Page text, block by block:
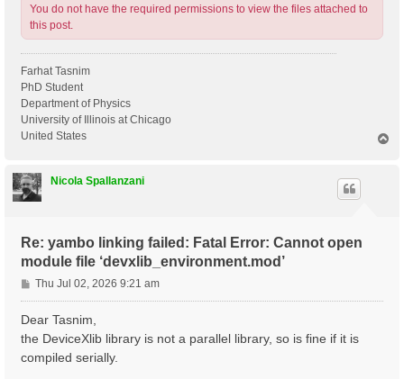
You do not have the required permissions to view the files attached to
this post.
Farhat Tasnim
PhD Student
Department of Physics
University of Illinois at Chicago
United States
Nicola Spallanzani
Re: yambo linking failed: Fatal Error: Cannot open
module file ‘devxlib_environment.mod’
P
o
s
Thu Jul 02, 2026 9:21 am
Dear Tasnim,
the DeviceXlib library is not a parallel library, so is fine if it is
compiled serially.